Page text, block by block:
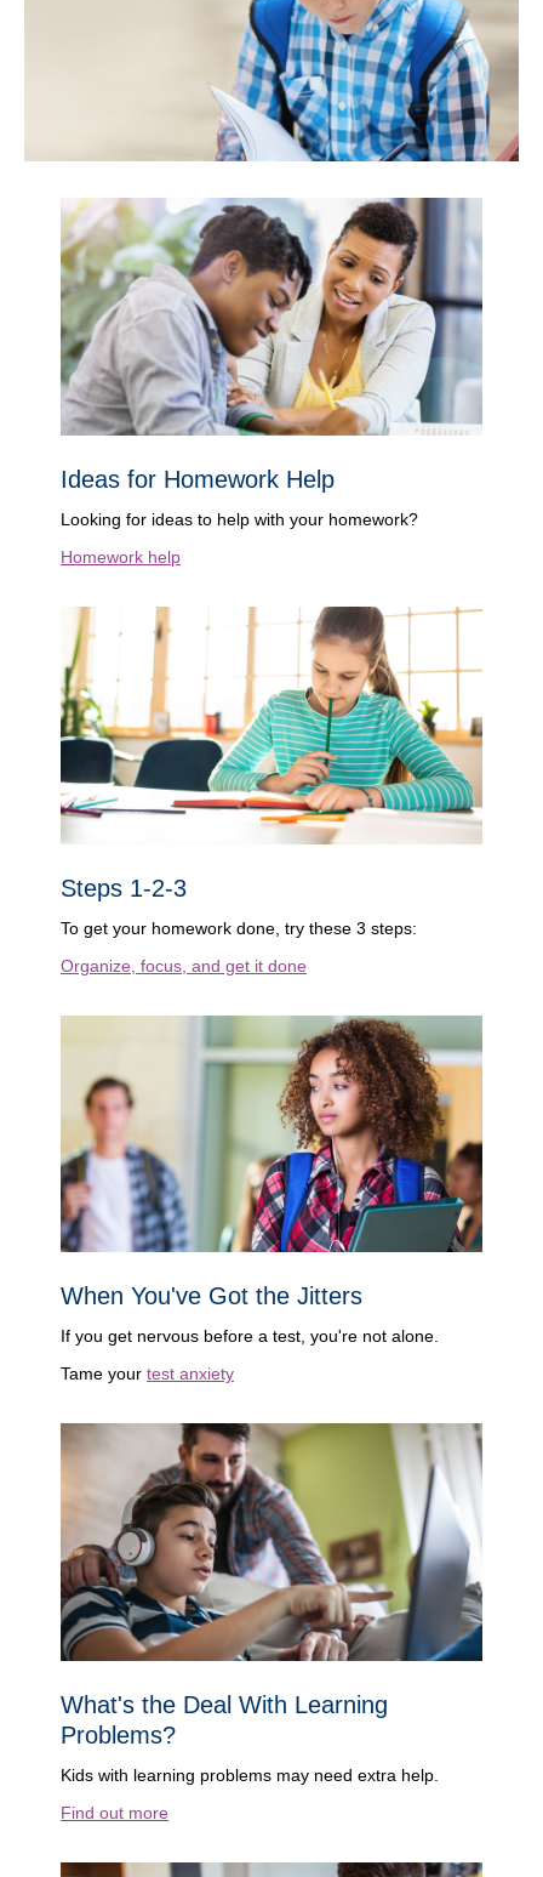
Ideas for Homework Help
Looking for ideas to help with your homework?
Homework help
Steps 1-2-3
To get your homework done, try these 3 steps:
Organize, focus, and get it done
When You've Got the Jitters
If you get nervous before a test, you're not alone.
Tame your test anxiety
What's the Deal With Learning
Problems?
Kids with learning problems may need extra help.
Find out more